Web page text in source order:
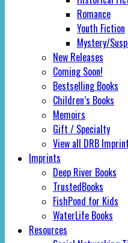
Romance
Youth Fiction
Mystery/
New Releases
Coming Soon!
Bestselling Books
Children’s Books
Memoirs
Gift / Specialty
View all DRB
Imprints
Deep River Books
TrustedBooks
FishPond for Kids
WaterLife Books
Resources